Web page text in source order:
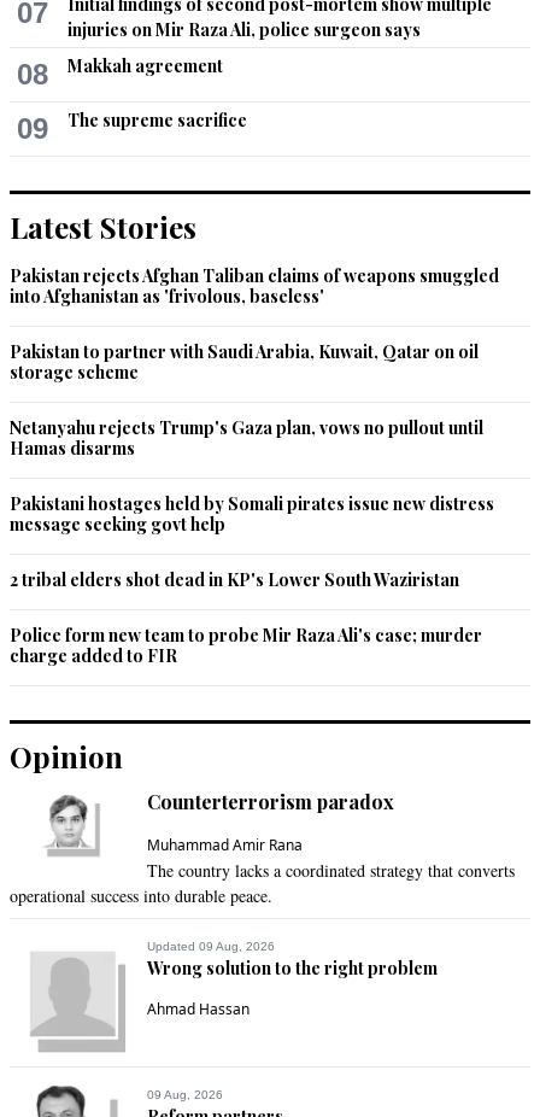
07
injuries on Mir Raza Ali, police surgeon says
08 Makkah agreement
09 The supreme sacrifice
Latest Stories
Pakistan rejects Afghan Taliban claims of weapons smuggled
into Afghanistan as 'frivolous, baseless'
Pakistan to partner with Saudi Arabia, Kuwait, Qatar on oil
storage scheme
Netanyahu rejects Trump's Gaza plan, vows no pullout until
Hamas disarms
Pakistani hostages held by Somali pirates issue new distress
message seeking govt help
2 tribal elders shot dead in KP's Lower South Waziristan
Police form new team to probe Mir Raza Ali's case; murder
charge added to FIR
Opinion
Counterterrorism paradox
Muhammad Amir Rana
The country lacks a coordinated strategy that converts
operational success into durable peace.
Updated 09 Aug, 2026
Wrong solution to the right problem
Ahmad Hassan
09 Aug, 2026